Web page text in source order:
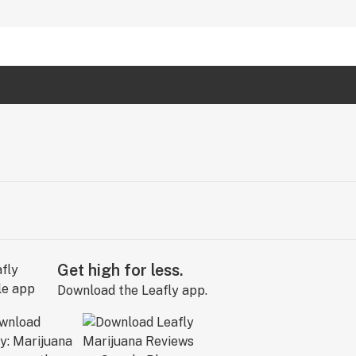
Get high for less.
Download the Leafly app.